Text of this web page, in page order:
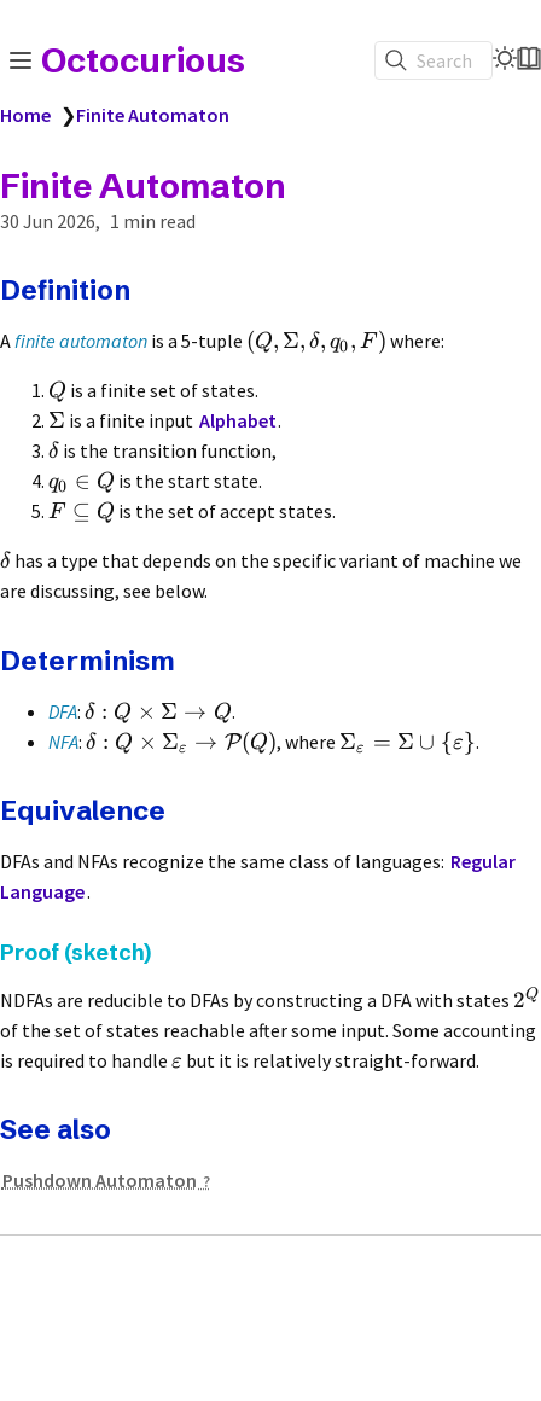
Octocurious Search
Home ❯Finite Automaton
Finite Automaton
30 Jun 2026 1 min read
Definition
Afinite automaton is a 5-tuple (Q, Σ, δ, q0, F ) where:
Q is a finite set of states.
Σ is a finite input Alphabet.
δis the transition function,
q0 ∈ Q is the start state.
F ⊆ Q is the set of accept states.
δhas a type that depends on the specific variant of machine we
are discussing, see below.
Determinism
DFA: δ : Q × Σ → Q.
NFA: δ : Q × Σε → P(Q), where Σε = Σ ∪ {ε}.
Equivalence
DFAs and NFAs recognize the same class of languages: Regular
Language.
Proof (sketch)
NDFAs are reducible to DFAs by constructing a DFA with states 2Q
of the set of states reachable after some input. Some accounting
is required to handle ε but it is relatively straight-forward.
See also
Pushdown Automaton